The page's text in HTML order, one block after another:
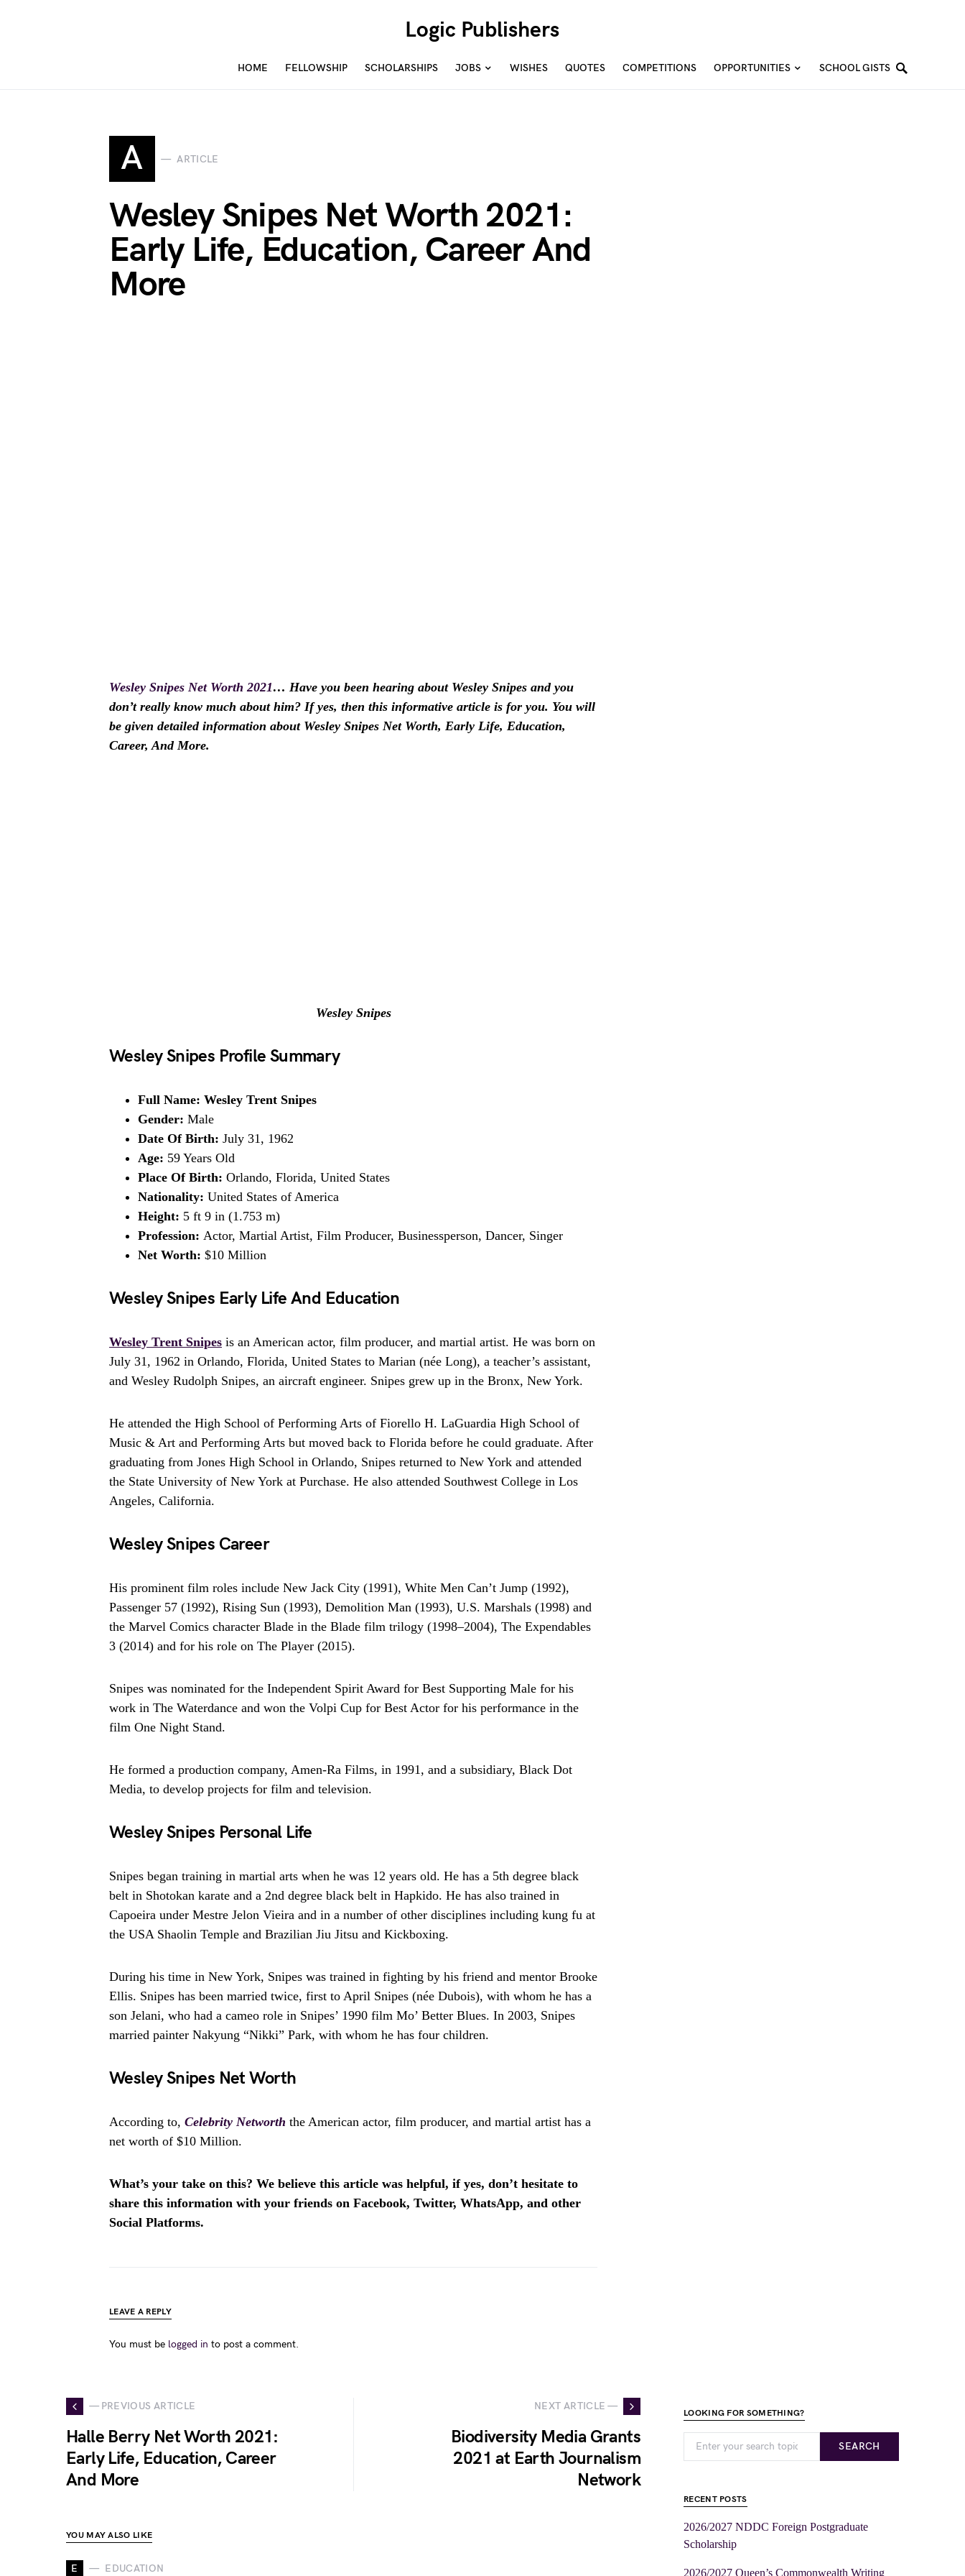
Logic Publishers
HOME FELLOWSHIP SCHOLARSHIPS JOBS WISHES QUOTES COMPETITIONS OPPORTUNITIES SCHOOL GISTS
A ARTICLE
Wesley Snipes Net Worth 2021:
Early Life, Education, Career And
More
Wesley Snipes Net Worth 2021… Have you been hearing about Wesley Snipes and you
don’t really know much about him? If yes, then this informative article is for you. You will
be given detailed information about Wesley Snipes Net Worth, Early Life, Education,
Career, And More.
Wesley Snipes
Wesley Snipes Profile Summary
Full Name: Wesley Trent Snipes
Gender: Male
Date Of Birth: July 31, 1962
Age: 59 Years Old
Place Of Birth: Orlando, Florida, United States
Nationality: United States of America
Height: 5 ft 9 in (1.753 m)
Profession: Actor, Martial Artist, Film Producer, Businessperson, Dancer, Singer
Net Worth: $10 Million
Wesley Snipes Early Life And Education
Wesley Trent Snipes is an American actor, film producer, and martial artist. He was born on
July 31, 1962 in Orlando, Florida, United States to Marian (née Long), a teacher’s assistant,
and Wesley Rudolph Snipes, an aircraft engineer. Snipes grew up in the Bronx, New York.
He attended the High School of Performing Arts of Fiorello H. LaGuardia High School of
Music & Art and Performing Arts but moved back to Florida before he could graduate. After
graduating from Jones High School in Orlando, Snipes returned to New York and attended
the State University of New York at Purchase. He also attended Southwest College in Los
Angeles, California.
Wesley Snipes Career
His prominent film roles include New Jack City (1991), White Men Can’t Jump (1992),
Passenger 57 (1992), Rising Sun (1993), Demolition Man (1993), U.S. Marshals (1998) and
the Marvel Comics character Blade in the Blade film trilogy (1998–2004), The Expendables
3 (2014) and for his role on The Player (2015).
Snipes was nominated for the Independent Spirit Award for Best Supporting Male for his
work in The Waterdance and won the Volpi Cup for Best Actor for his performance in the
film One Night Stand.
He formed a production company, Amen-Ra Films, in 1991, and a subsidiary, Black Dot
Media, to develop projects for film and television.
Wesley Snipes Personal Life
Snipes began training in martial arts when he was 12 years old. He has a 5th degree black
belt in Shotokan karate and a 2nd degree black belt in Hapkido. He has also trained in
Capoeira under Mestre Jelon Vieira and in a number of other disciplines including kung fu at
the USA Shaolin Temple and Brazilian Jiu Jitsu and Kickboxing.
During his time in New York, Snipes was trained in fighting by his friend and mentor Brooke
Ellis. Snipes has been married twice, first to April Snipes (née Dubois), with whom he has a
son Jelani, who had a cameo role in Snipes’ 1990 film Mo’ Better Blues. In 2003, Snipes
married painter Nakyung “Nikki” Park, with whom he has four children.
Wesley Snipes Net Worth
According to, Celebrity Networth the American actor, film producer, and martial artist has a
net worth of $10 Million.
What’s your take on this? We believe this article was helpful, if yes, don’t hesitate to
share this information with your friends on Facebook, Twitter, WhatsApp, and other
Social Platforms.
LEAVE A REPLY
You must be logged in to post a comment.
— PREVIOUS ARTICLE
Halle Berry Net Worth 2021:
Early Life, Education, Career
And More
NEXT ARTICLE —
Biodiversity Media Grants
2021 at Earth Journalism
Network
YOU MAY ALSO LIKE
E EDUCATION
LOOKING FOR SOMETHING?
SEARCH
RECENT POSTS
2026/2027 NDDC Foreign Postgraduate
Scholarship
2026/2027 Queen’s Commonwealth Writing